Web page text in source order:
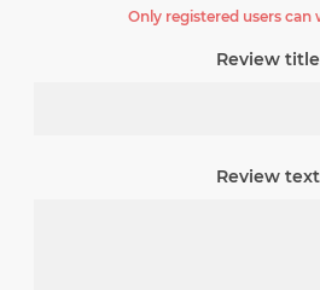
Only registered users can
Review
Review